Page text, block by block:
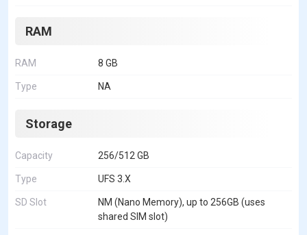
RAM
RAM 8 GB
Type NA
Storage
Capacity 256/512 GB
Type UFS 3.X
SD Slot
NM (Nano Memory), up to 256GB (uses
shared SIM slot)